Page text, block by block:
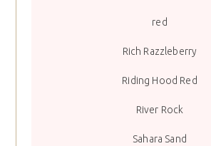
red
Rich Razzleberry
Riding Hood Red
River Rock
Sahara Sand